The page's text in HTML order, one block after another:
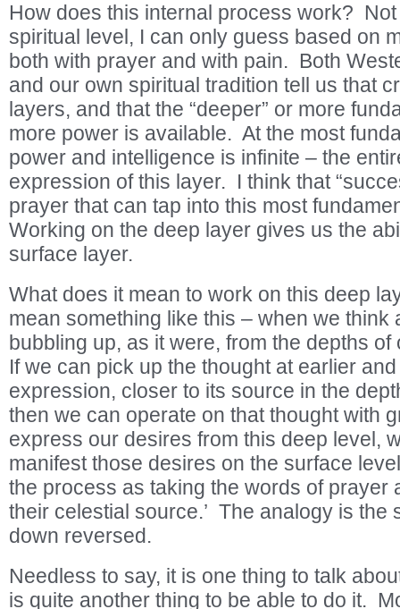
How does this internal process work? Not
spiritual level, I can only guess based on
both with prayer and with pain. Both
and our own spiritual tradition tell us that
layers, and that the “deeper” or more
more power is available. At the most
power and intelligence is infinite – the
expression of this layer. I think that
prayer that can tap into this most
Working on the deep layer gives us the
surface layer.
What does it mean to work on this deep
mean something like this – when we think
bubbling up, as it were, from the depths
If we can pick up the thought at earlier
expression, closer to its source in the
then we can operate on that thought with
express our desires from this deep level,
manifest those desires on the surface
the process as taking the words of prayer
their celestial source.’ The analogy is the
down reversed.
Needless to say, it is one thing to talk
is quite another thing to be able to do it.